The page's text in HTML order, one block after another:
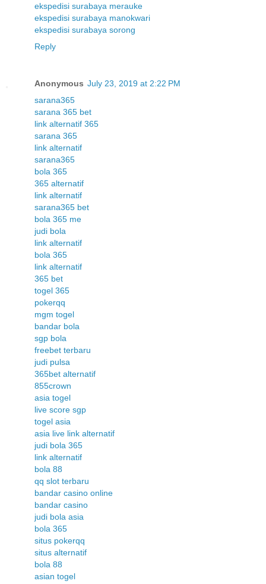
ekspedisi surabaya merauke
ekspedisi surabaya manokwari
ekspedisi surabaya sorong
Reply
Anonymous July 23, 2019 at 2:22 PM
sarana365
sarana 365 bet
link alternatif 365
sarana 365
link alternatif
sarana365
bola 365
365 alternatif
link alternatif
sarana365 bet
bola 365 me
judi bola
link alternatif
bola 365
link alternatif
365 bet
togel 365
pokerqq
mgm togel
bandar bola
sgp bola
freebet terbaru
judi pulsa
365bet alternatif
855crown
asia togel
live score sgp
togel asia
asia live link alternatif
judi bola 365
link alternatif
bola 88
qq slot terbaru
bandar casino online
bandar casino
judi bola asia
bola 365
situs pokerqq
situs alternatif
bola 88
asian togel